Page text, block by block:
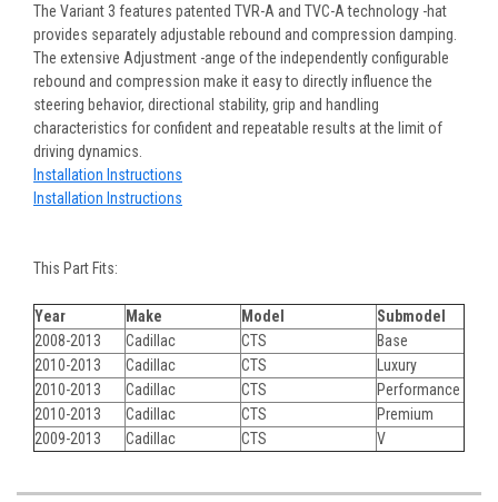
The Variant 3 features patented TVR-A and TVC-A technology -hat
provides separately adjustable rebound and compression damping.
The extensive Adjustment -ange of the independently configurable
rebound and compression make it easy to directly influence the
steering behavior, directional stability, grip and handling
characteristics for confident and repeatable results at the limit of
driving dynamics.
Installation Instructions
Installation Instructions
This Part Fits:
Year Make Model
Submodel
2008-2013
Cadillac CTS
Base
2010-2013
Cadillac CTS
Luxury
2010-2013
Cadillac CTS
Performance
2010-2013
Cadillac CTS
Premium
2009-2013
Cadillac CTS V